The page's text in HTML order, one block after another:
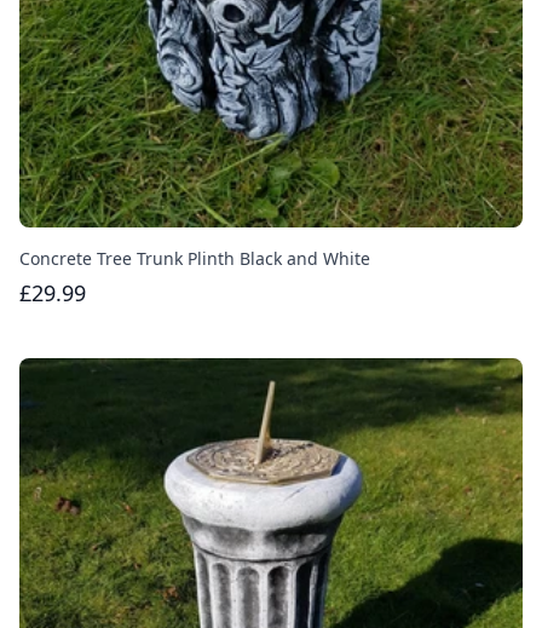
Concrete Tree Trunk Plinth Black and White
£29.99